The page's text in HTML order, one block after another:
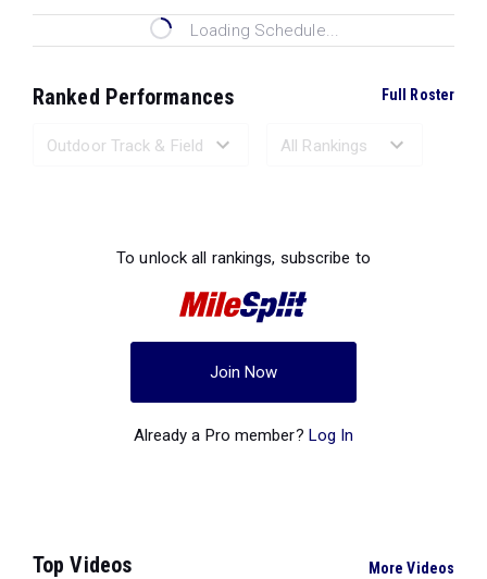
Loading Schedule...
Ranked Performances Full Roster
To unlock all rankings, subscribe to
Join Now
Already a Pro member? Log In
Top Videos More Videos